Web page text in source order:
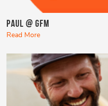
Paul @ GFM
Read More